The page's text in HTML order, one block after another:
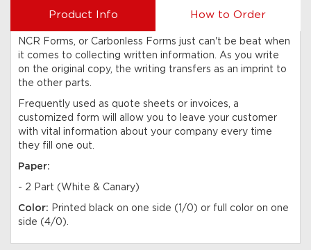
Product Info How to Order
NCR Forms, or Carbonless Forms just can't be beat when
it comes to collecting written information. As you write
on the original copy, the writing transfers as an imprint to
the other parts.
Frequently used as quote sheets or invoices, a
customized form will allow you to leave your customer
with vital information about your company every time
they fill one out.
Paper:
- 2 Part (White & Canary)
Color: Printed black on one side (1/0) or full color on one
side (4/0).